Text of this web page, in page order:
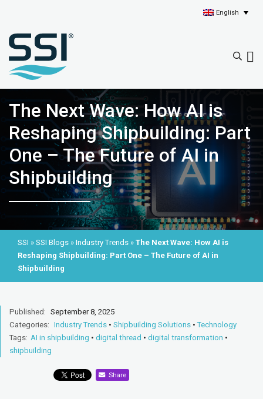
English
The Next Wave: How AI is
Reshaping Shipbuilding: Part
One – The Future of AI in
Shipbuilding
SSI » SSI Blogs » Industry Trends » The Next Wave: How AI is
Reshaping Shipbuilding: Part One – The Future of AI in
Shipbuilding
Published: September 8, 2025
Categories: Industry Trends • Shipbuilding Solutions •Technology
Tags: AI in shipbuilding • digital thread • digital transformation •
shipbuilding
Share